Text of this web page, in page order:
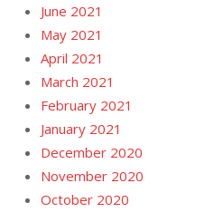
June 2021
May 2021
April 2021
March 2021
February 2021
January 2021
December 2020
November 2020
October 2020